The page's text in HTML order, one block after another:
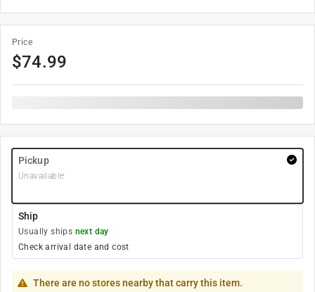
Price
$74.99
Pickup
Unavailable
Ship
Usually ships next day
Check arrival date and cost
There are no stores nearby that carry this item.